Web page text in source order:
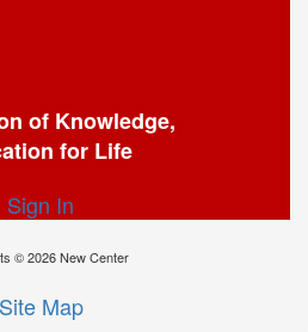
of Knowledge,
for Life
Sign In
© 2026 New Center
Site Map